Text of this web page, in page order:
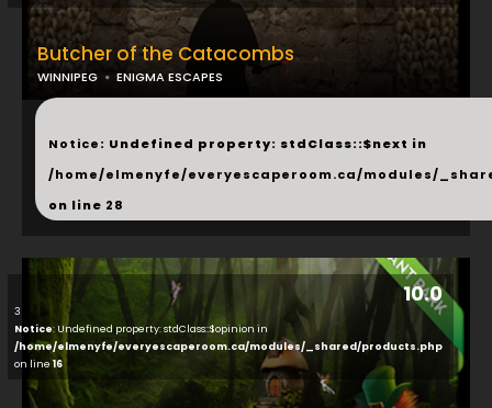
Butcher of the Catacombs
WINNIPEG ENIGMA ESCAPES
...
Notice: Undefined property: stdClass::$next in
/home/elmenyfe/everyescaperoom.ca/modules/
on line 28
10.0
3
Notice: Undefined property: stdClass::$opinion in
/home/elmenyfe/everyescaperoom.ca/modules/_shared/products.php
on line 16